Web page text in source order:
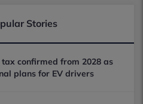
Stories
confirmed from 2028 as
plans for EV drivers